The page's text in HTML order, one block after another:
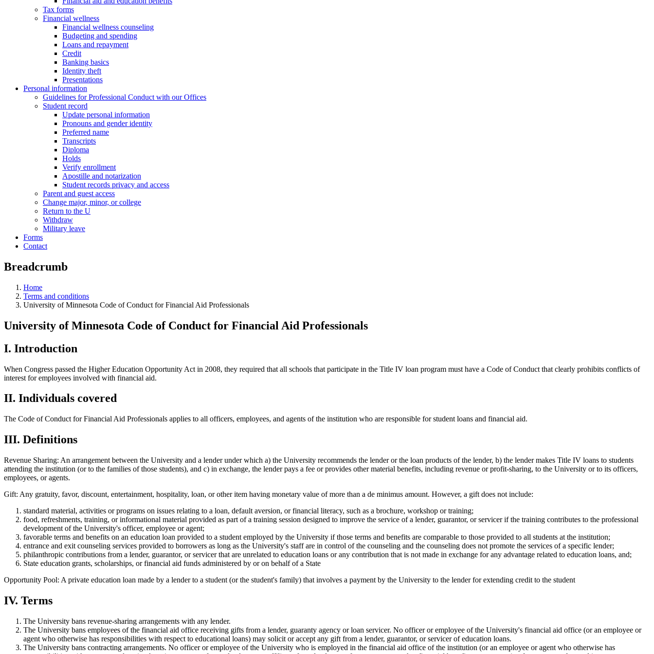
Tax forms
Financial wellness
Financial wellness counseling
Budgeting and spending
Loans and repayment
Credit
Banking basics
Identity theft
Presentations
Personal information
Guidelines for Professional Conduct with our Offices
Student record
Update personal information
Pronouns and gender identity
Preferred name
Transcripts
Diploma
Holds
Verify enrollment
Apostille and notarization
Student records privacy and access
Parent and guest access
Change major, minor, or college
Return to the U
Withdraw
Military leave
Forms
Contact
Breadcrumb
Home
Terms and conditions
University of Minnesota Code of Conduct for Financial Aid Professionals
University of Minnesota Code of Conduct for Financial Aid Professionals
I. Introduction
When Congress passed the Higher Education Opportunity Act in 2008, they required that all schools that participate in the Title IV loan program must have a Code of Conduct that clearly prohibits conflicts of
interest for employees involved with financial aid.
II. Individuals covered
The Code of Conduct for Financial Aid Professionals applies to all officers, employees, and agents of the institution who are responsible for student loans and financial aid.
III. Definitions
Revenue Sharing: An arrangement between the University and a lender under which a) the University recommends the lender or the loan products of the lender, b) the lender makes Title IV loans to students
attending the institution (or to the families of those students), and c) in exchange, the lender pays a fee or provides other material benefits, including revenue or profit-sharing, to the University or to its officers,
employees, or agents.
Gift: Any gratuity, favor, discount, entertainment, hospitality, loan, or other item having monetary value of more than a de minimus amount. However, a gift does not include:
standard material, activities or programs on issues relating to a loan, default aversion, or financial literacy, such as a brochure, workshop or training;
food, refreshments, training, or informational material provided as part of a training session designed to improve the service of a lender, guarantor, or servicer if the training contributes to the professional
development of the University's officer, employee or agent;
favorable terms and benefits on an education loan provided to a student employed by the University if those terms and benefits are comparable to those provided to all students at the institution;
entrance and exit counseling services provided to borrowers as long as the University's staff are in control of the counseling and the counseling does not promote the services of a specific lender;
philanthropic contributions from a lender, guarantor, or servicer that are unrelated to education loans or any contribution that is not made in exchange for any advantage related to education loans, and;
State education grants, scholarships, or financial aid funds administered by or on behalf of a State
Opportunity Pool: A private education loan made by a lender to a student (or the student's family) that involves a payment by the University to the lender for extending credit to the student
IV. Terms
The University bans revenue-sharing arrangements with any lender.
The University bans employees of the financial aid office receiving gifts from a lender, guaranty agency or loan servicer. No officer or employee of the University's financial aid office (or an employee or
agent who otherwise has responsibilities with respect to educational loans) may solicit or accept any gift from a lender, guarantor, or servicer of education loans.
The University bans contracting arrangements. No officer or employee of the University who is employed in the financial aid office of the institution (or an employee or agent who otherwise has